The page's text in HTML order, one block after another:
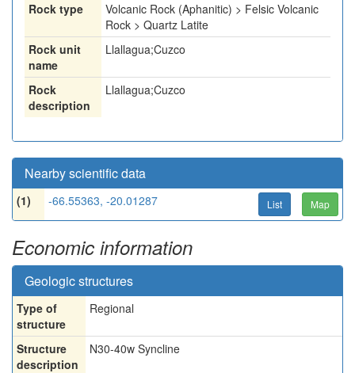
Rock type
Volcanic Rock (Aphanitic) > Felsic Volcanic
Rock > Quartz Latite
Rock unit
name
Llallagua;Cuzco
Rock
description
Llallagua;Cuzco
Nearby scientific data
(1) -66.55363, -20.01287 List Map
Economic information
Geologic structures
Type of
structure
Regional
Structure
description
N30-40w Syncline